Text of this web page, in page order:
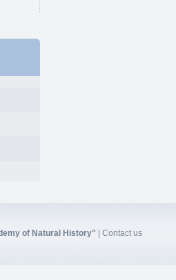
of Natural History" Contact us